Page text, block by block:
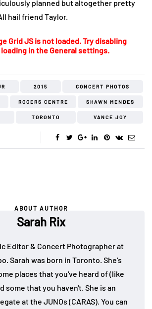
planned but altogether pretty
hail friend Taylor.
Grid JS is not loaded. Try disabling
in the General settings.
2015 CONCERT PHOTOS
ROGERS CENTRE SHAWN MENDES
TORONTO VANCE JOY
ABOUT AUTHOR
Sarah Rix
Editor & Concert Photographer at
Sarah was born in Toronto. She's
places that you've heard of (like
some that you haven't. She is an
at the JUNOs (CARAS). You can